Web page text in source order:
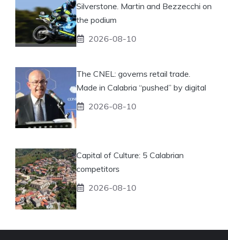
Silverstone. Martin and Bezzecchi on
the podium
2026-08-10
The CNEL: governs retail trade.
Made in Calabria “pushed” by digital
2026-08-10
Capital of Culture: 5 Calabrian
competitors
2026-08-10